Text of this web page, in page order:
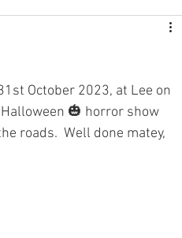
October 2023, at Lee on
🎃 horror show
roads.  Well done matey,